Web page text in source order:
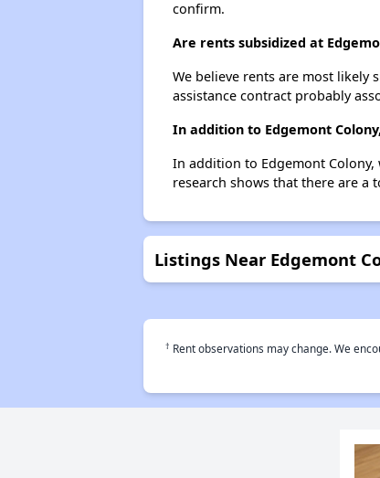
confirm.
Are rents subsidized at
We believe rents are most likely
assistance contract probably
In addition to Edgemont
In addition to Edgemont
research shows that there are a
Listings Near Edgemont
† Rent observations may change. We